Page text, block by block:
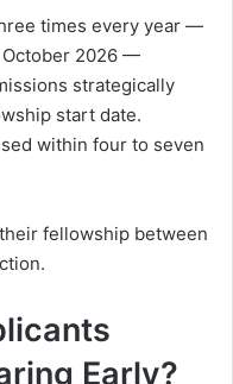
times every year —
October 2026 —
strategically
start date.
within four to seven
fellowship between
Early?